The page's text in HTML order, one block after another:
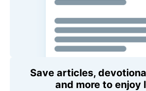
Save articles,
and more to enjoy